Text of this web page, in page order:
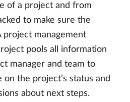
of a project and from
to make sure the
project management
pools all information
manager and team to
the project’s status and
about next steps.